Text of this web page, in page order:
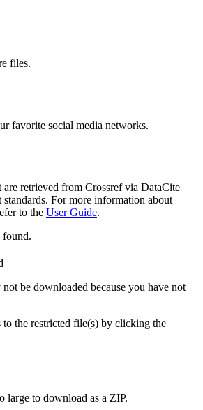
files.
favorite social media networks.
are retrieved from Crossref via DataCite
For more information about
to the User Guide.
found.
be downloaded because you have not
to the restricted file(s) by clicking the
large to download as a ZIP.